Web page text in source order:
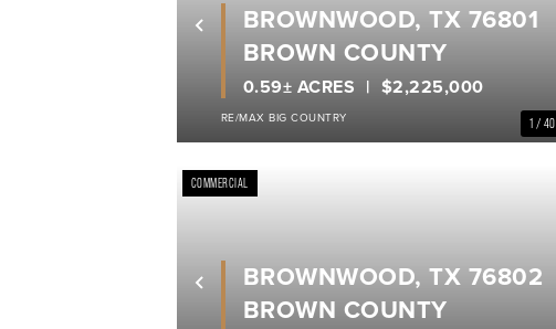
Previous
1 / 40
$2,225,000
0.59± ACRES
BROWNWOOD, TX 76801
BROWN COUNTY
RE/MAX BIG COUNTRY
Previous
COMMERCIAL
BROWNWOOD, TX 76802
BROWN COUNTY